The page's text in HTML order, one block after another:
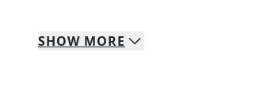
SHOW MORE